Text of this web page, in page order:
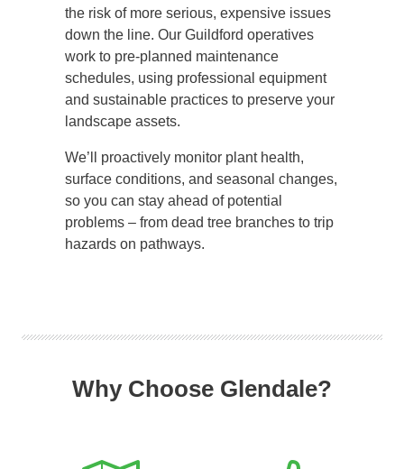
the risk of more serious, expensive issues
down the line. Our Guildford operatives
work to pre-planned maintenance
schedules, using professional equipment
and sustainable practices to preserve your
landscape assets.
We’ll proactively monitor plant health,
surface conditions, and seasonal changes,
so you can stay ahead of potential
problems – from dead tree branches to trip
hazards on pathways.
Why Choose Glendale?